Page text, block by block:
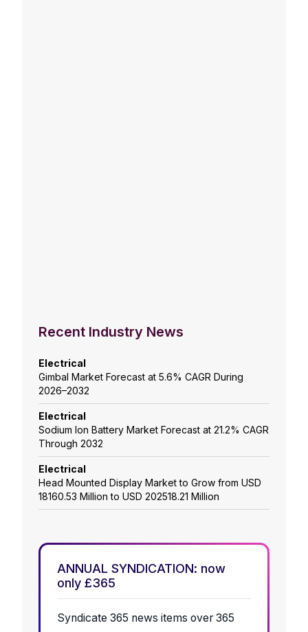
Recent Industry News
Electrical
Gimbal Market Forecast at 5.6% CAGR During
2026–2032
Electrical
Sodium Ion Battery Market Forecast at 21.2% CAGR
Through 2032
Electrical
Head Mounted Display Market to Grow from USD
18160.53 Million to USD 202518.21 Million
ANNUAL SYNDICATION: now
only £365
Syndicate 365 news items over 365